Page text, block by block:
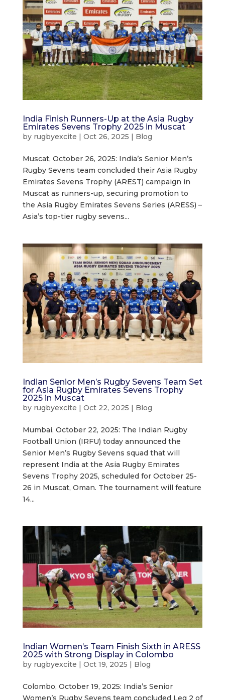
India Finish Runners-Up at the Asia Rugby
Emirates Sevens Trophy 2025 in Muscat
by rugbyexcite | Oct 26, 2025 | Blog
Muscat, October 26, 2025: India’s Senior Men’s
Rugby Sevens team concluded their Asia Rugby
Emirates Sevens Trophy (AREST) campaign in
Muscat as runners-up, securing promotion to
the Asia Rugby Emirates Sevens Series (ARESS) –
Asia’s top-tier rugby sevens...
Indian Senior Men’s Rugby Sevens Team Set
for Asia Rugby Emirates Sevens Trophy
2025 in Muscat
by rugbyexcite Oct 22, 2025 Blog
Mumbai, October 22, 2025: The Indian Rugby
Football Union (IRFU) today announced the
Senior Men’s Rugby Sevens squad that will
represent India at the Asia Rugby Emirates
Sevens Trophy 2025, scheduled for October 25-
26 in Muscat, Oman. The tournament will feature
14...
Indian Women’s Team Finish Sixth in ARESS
2025 with Strong Display in Colombo
by rugbyexcite | Oct 19, 2025 | Blog
Colombo, October 19, 2025: India’s Senior
Women’s Rugby Sevens team concluded Leg 2 of